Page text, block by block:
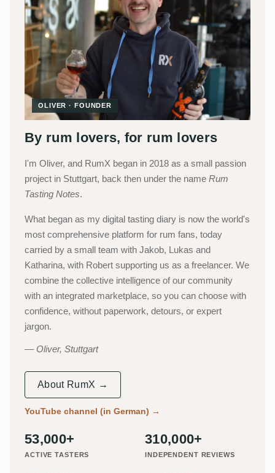
OLIVER · FOUNDER
By rum lovers, for rum lovers
I'm Oliver, and RumX began in 2018 as a small passion
project in Stuttgart, back then under the name Rum
Tasting Notes.
What began as my digital tasting diary is now the world's
most comprehensive platform for rum fans, today
carried by a small team with Jakob, Lukas and
Katharina, with Robert supporting us as a freelancer. We
combine the collective intelligence of our community
with an integrated marketplace, so you can choose with
confidence, without paperwork, detours, or expert
jargon.
Oliver, Stuttgart
About RumX →
YouTube channel (in German) →
53,000+
ACTIVE TASTERS
310,000+
INDEPENDENT REVIEWS